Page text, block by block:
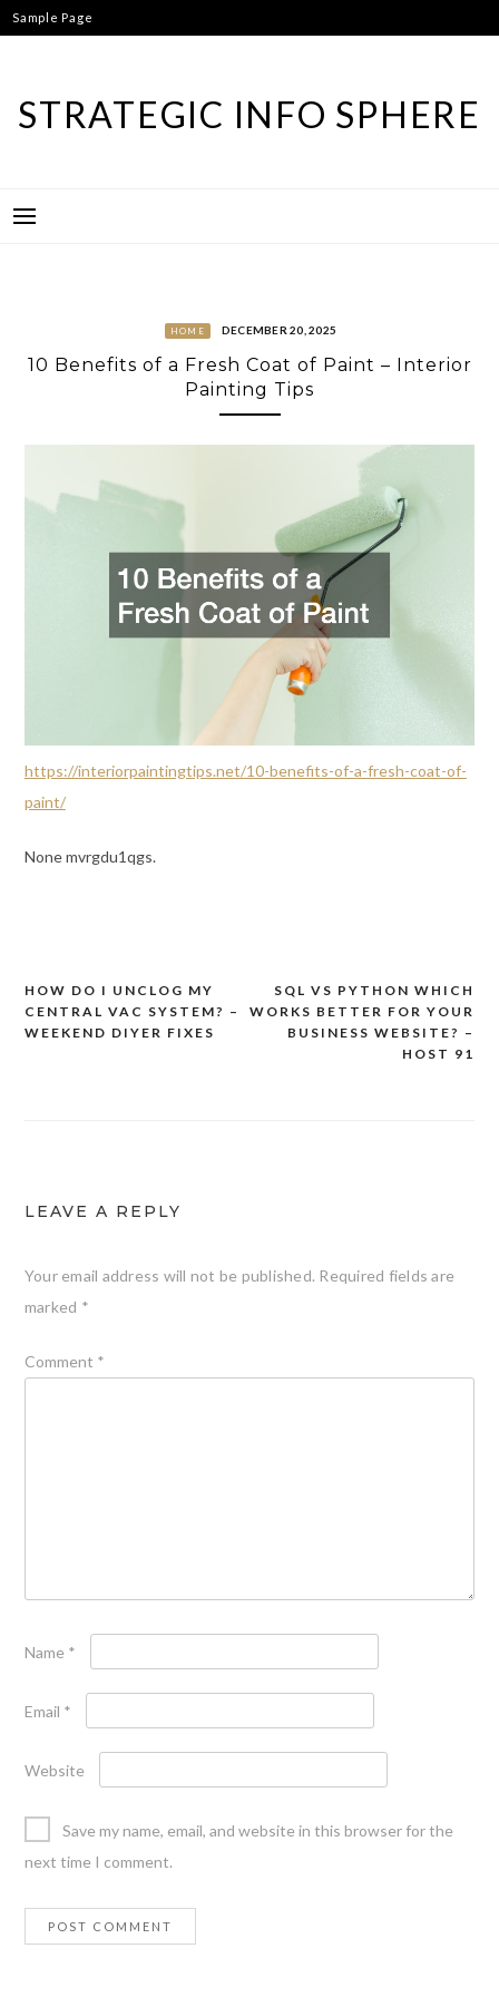
Skip
to
Sample Page
STRATEGIC INFO SPHERE
HOME DECEMBER 20, 2025
10 Benefits of a Fresh Coat of Paint – Interior
Painting Tips
https://interiorpaintingtips.net/10-benefits-of-a-fresh-coat-of-
paint/
None mvrgdu1qgs.
Post
navigation
SQL VS PYTHON WHICH
WORKS BETTER FOR YOUR
BUSINESS WEBSITE? –
HOST 91
HOW DO I UNCLOG MY
CENTRAL VAC SYSTEM? –
WEEKEND DIYER FIXES
LEAVE A REPLY
Your email address will not be published. Required fields are
marked *
Comment *
Name *
Email *
Website
Save my name, email, and website in this browser for the
next time I comment.